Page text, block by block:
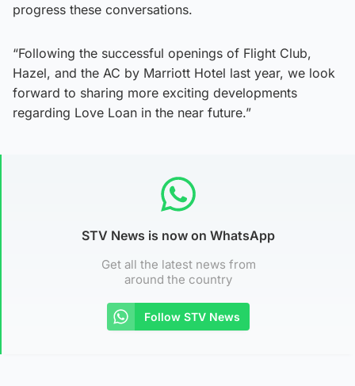
progress these conversations.
“Following the successful openings of Flight Club,
Hazel, and the AC by Marriott Hotel last year, we look
forward to sharing more exciting developments
regarding Love Loan in the near future.”
STV News is now on WhatsApp
Get all the latest news from
around the country
Follow STV News